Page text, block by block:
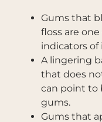
Gums that
floss are
indicators of
A lingering
that does
can point to
gums.
Gums that